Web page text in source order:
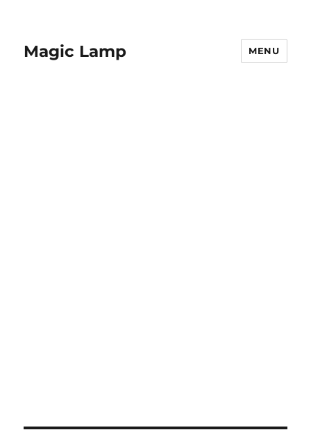
Magic Lamp MENU